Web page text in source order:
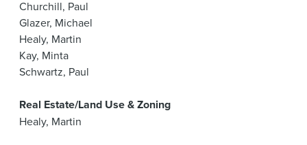
Churchill, Paul
Glazer, Michael
Healy, Martin
Kay, Minta
Schwartz, Paul
Real Estate/Land Use & Zoning
Healy, Martin